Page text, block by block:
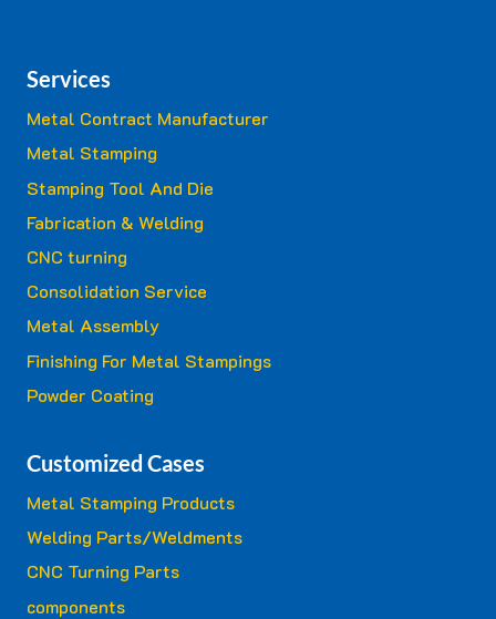
Services
Metal Contract Manufacturer
Metal Stamping
Stamping Tool And Die
Fabrication & Welding
CNC turning
Consolidation Service
Metal Assembly
Finishing For Metal Stampings
Powder Coating
Customized Cases
Metal Stamping Products
Welding Parts/Weldments
CNC Turning Parts
components